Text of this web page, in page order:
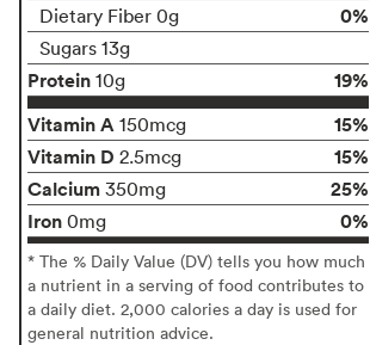
Dietary Fiber 0g 0%
Sugars 13g
Protein 10g
19%
Vitamin A 150mcg
15%
Vitamin D 2.5mcg
15%
Calcium 350mg
25%
Iron 0mg 0%
* The % Daily Value (DV) tells you how much
a nutrient in a serving of food contributes to
a daily diet. 2,000 calories a day is used for
general nutrition advice.